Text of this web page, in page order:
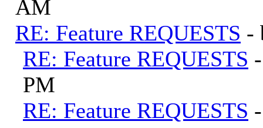
AM
RE: Feature REQUESTS -
RE: Feature REQUESTS
PM
RE: Feature REQUESTS